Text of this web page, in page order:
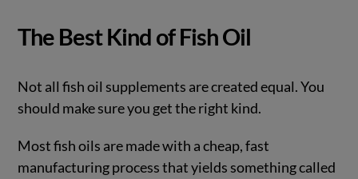
The Best Kind of Fish Oil
Not all fish oil supplements are created equal. You
should make sure you get the right kind.
Most fish oils are made with a cheap, fast
manufacturing process that yields something called